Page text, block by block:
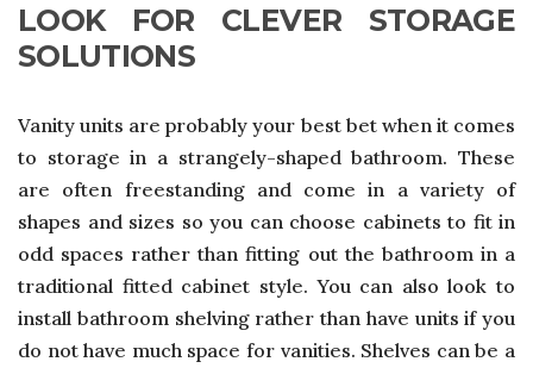
LOOK FOR CLEVER STORAGE
SOLUTIONS
Vanity units are probably your best bet when it comes
to storage in a strangely-shaped bathroom. These
are often freestanding and come in a variety of
shapes and sizes so you can choose cabinets to fit in
odd spaces rather than fitting out the bathroom in a
traditional fitted cabinet style. You can also look to
install bathroom shelving rather than have units if you
do not have much space for vanities. Shelves can be a